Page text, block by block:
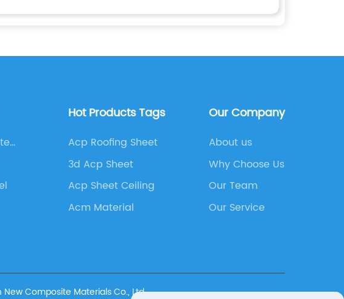
Hot Products Tags
Acp Roofing Sheet
3d Acp Sheet
Acp Sheet Ceiling
Acm Material
Our Company
About us
Why Choose Us
Our Team
Our Service
Composite Materials Co., Ltd.